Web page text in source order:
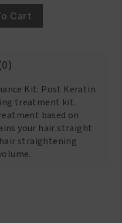
Cart
Kit: Post Keratin
treatment kit.
based on
your hair straight
straightening